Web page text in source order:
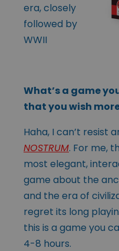
era, closely
followed by
WWII
What’s a game
that you wish
Haha, I can’t resist
NOSTRUM. For me,
most elegant,
game about the
and the era of
regret its long
this is a game you
4-8 hours.